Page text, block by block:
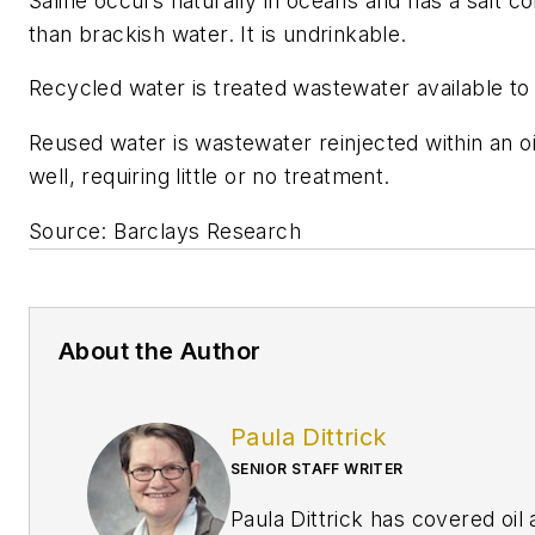
than brackish water. It is undrinkable.
Recycled water is treated wastewater available
Reused water is wastewater reinjected within an
well, requiring little or no treatment.
Source: Barclays Research
About the Author
Paula Dittrick
SENIOR STAFF WRITER
Paula Dittrick has covered oil